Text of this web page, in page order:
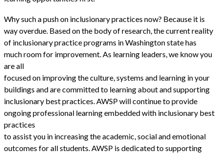
Why such a push on inclusionary practices now? Because it is
way overdue. Based on the body of research, the current reality
of inclusionary practice programs in Washington state has
much room for improvement. As learning leaders, we know you
are all
focused on improving the culture, systems and learning in your
buildings and are committed to learning about and supporting
inclusionary best practices. AWSP will continue to provide
ongoing professional learning embedded with inclusionary best
practices
to assist you in increasing the academic, social and emotional
outcomes for all students. AWSP is dedicated to supporting